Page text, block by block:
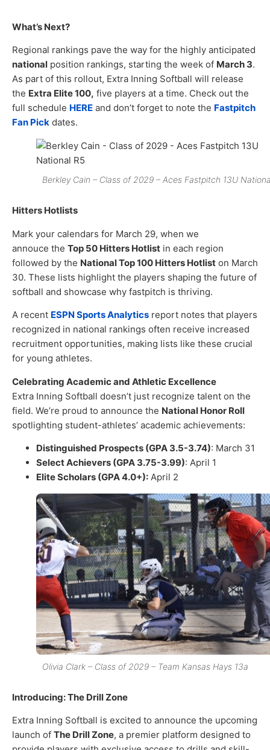
What’s Next?
Regional rankings pave the way for the highly anticipated
national position rankings, starting the week of March 3.
As part of this rollout, Extra Inning Softball will release
the Extra Elite 100, five players at a time. Check out the
full schedule HERE and don’t forget to note the Fastpitch
Fan Pick dates.
Berkley Cain – Class of 2029 – Aces Fastpitch 13U
Hitters Hotlists
Mark your calendars for March 29, when we
annouce the Top 50 Hitters Hotlist in each region
followed by the National Top 100 Hitters Hotlist on March
30. These lists highlight the players shaping the future of
softball and showcase why fastpitch is thriving.
A recent ESPN Sports Analytics report notes that players
recognized in national rankings often receive increased
recruitment opportunities, making lists like these crucial
for young athletes.
Celebrating Academic and Athletic Excellence
Extra Inning Softball doesn’t just recognize talent on the
field. We’re proud to announce the National Honor Roll
spotlighting student-athletes’ academic achievements:
Distinguished Prospects (GPA 3.5-3.74): March 31
Select Achievers (GPA 3.75-3.99): April 1
Elite Scholars (GPA 4.0+): April 2
Olivia Clark – Class of 2029 – Team Kansas Hays 13a
Introducing: The Drill Zone
Extra Inning Softball is excited to announce the upcoming
launch of The Drill Zone, a premier platform designed to